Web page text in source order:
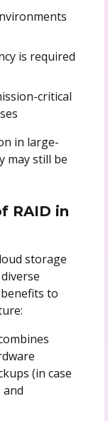
is required
critical
in large-
may still be
RAID in
storage
to
(in case